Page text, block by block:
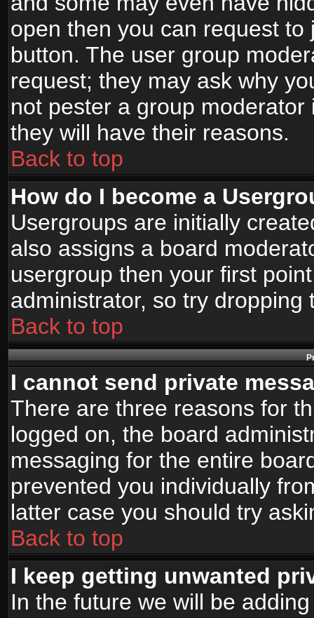
open then you can request
button. The user group
request; they may ask why
not pester a group
they will have their reasons.
Back to top
How do I become a
Usergroups are initially
also assigns a board
usergroup then your first
administrator, so try
Back to top
I cannot send private
There are three reasons for
logged on, the board
messaging for the entire
prevented you individually
latter case you should try
Back to top
I keep getting unwanted
In the future we will be